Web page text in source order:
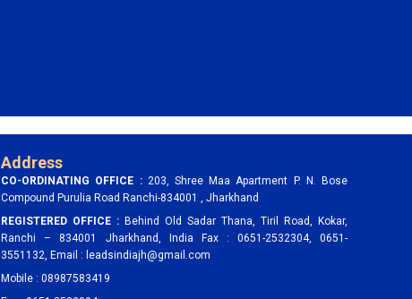
Address
CO-ORDINATING OFFICE : 203, Shree Maa Apartment P. N. Bose
Compound Purulia Road Ranchi-834001 , Jharkhand
REGISTERED OFFICE :Behind Old Sadar Thana, Tiril Road, Kokar,
Ranchi – 834001 Jharkhand, India Fax : 0651-2532304, 0651-
3551132, Email : leadsindiajh@gmail.com
Mobile : 08987583419